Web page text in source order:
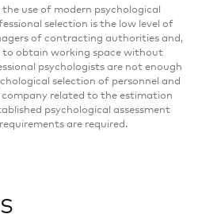
use of modern psychological
selection is the low level of
of contracting authorities and,
to obtain working space without
psychologists are not enough
selection of personnel and
related to the estimation
psychological assessment
are required.